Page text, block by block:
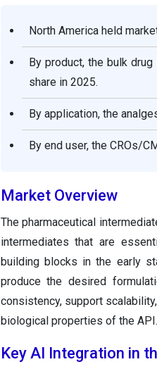
North America held
By product, the bulk
share in 2025.
By application, the
By end user, the CROs/
Market Overview
The pharmaceutical
intermediates that are
building blocks in the early
produce the desired
consistency, support
biological properties of the API.
Key AI Integration in